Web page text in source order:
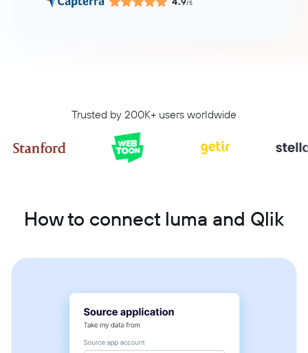
/5
Trusted by 200K+ users worldwide
How to connect luma and Qlik